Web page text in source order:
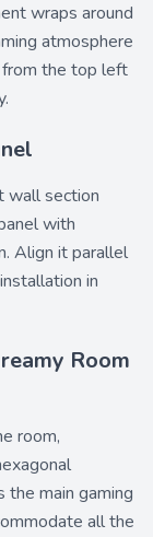
wraps around
atmosphere
the top left
wall section
with
Align it parallel
in
Room
room,
the main gaming
all the